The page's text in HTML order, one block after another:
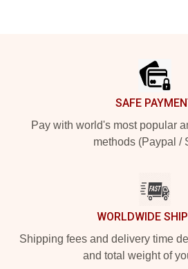
SAFE
Pay with world's most popular
methods (Paypal /
WORLDWIDE
Shipping fees and delivery time
and total weight of